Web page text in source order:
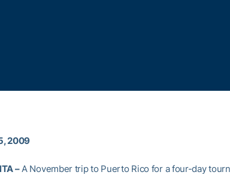
2009
–A November trip to Puerto Rico for a four-day